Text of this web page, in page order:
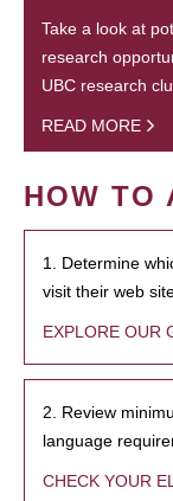
Take a look at
research
UBC research
READ MORE
HOW TO
1. Determine
visit their web
EXPLORE OUR
2. Review
language
CHECK YOUR